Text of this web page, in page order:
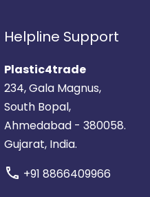
Helpline Support
Plastic4trade
234, Gala Magnus,
South Bopal,
Ahmedabad - 380058.
Gujarat, India.
call +91 8866409966